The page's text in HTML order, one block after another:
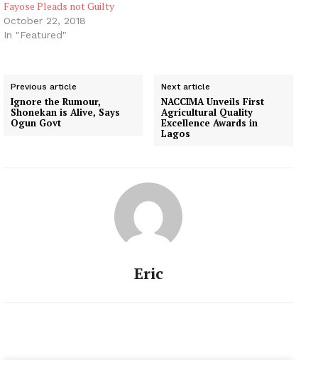
Fayose Pleads not Guilty
October 22, 2018
In "Featured"
Previous article
Ignore the Rumour,
Shonekan is Alive, Says
Ogun Govt
Next article
NACCIMA Unveils First
Agricultural Quality
Excellence Awards in
Lagos
Eric